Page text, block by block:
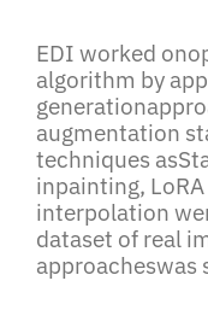
EDI worked
algorithm by
augmentation
techniques
inpainting,
interpolation
dataset of real
approacheswas